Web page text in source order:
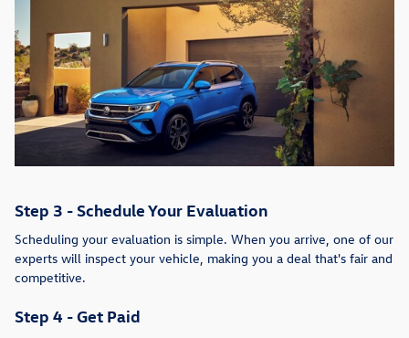
Step 3 - Schedule Your Evaluation
Scheduling your evaluation is simple. When you arrive, one of our
experts will inspect your vehicle, making you a deal that's fair and
competitive.
Step 4 - Get Paid